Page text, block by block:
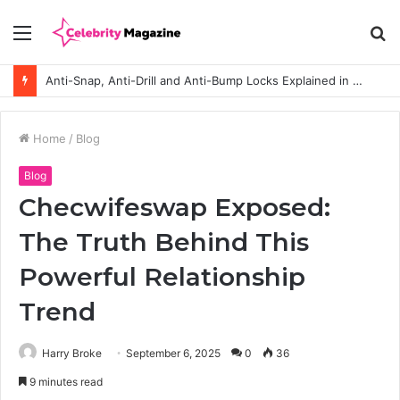
Menu
Anti-Snap, Anti-Drill and Anti-Bump Locks Explained in Plain English
Home / Blog
Blog
Checwifeswap Exposed:
The Truth Behind This
Powerful Relationship
Trend
Harry Broke September 6, 2025 0 36
9 minutes read